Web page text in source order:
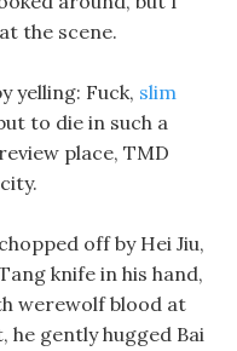
the scene.
yelling: Fuck, slim
to die in such a
place, TMD
off by Hei Jiu,
knife in his hand,
werewolf blood at
gently hugged Bai